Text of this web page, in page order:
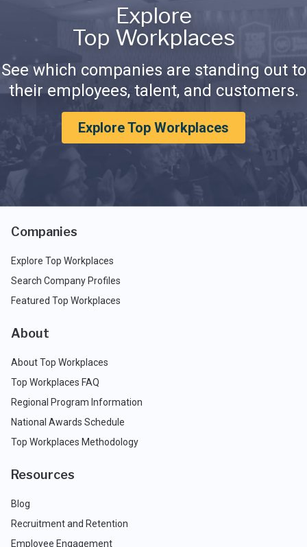
Explore
Top Workplaces
See which companies are standing out to
their employees, talent, and customers.
Explore Top Workplaces
Companies
Explore Top Workplaces
Search Company Profiles
Featured Top Workplaces
About
About Top Workplaces
Top Workplaces FAQ
Regional Program Information
National Awards Schedule
Top Workplaces Methodology
Resources
Blog
Recruitment and Retention
Employee Engagement